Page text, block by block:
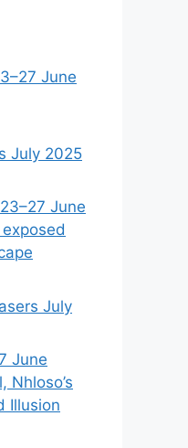
June
July 2025
June
July
June
Nhloso’s
Illusion